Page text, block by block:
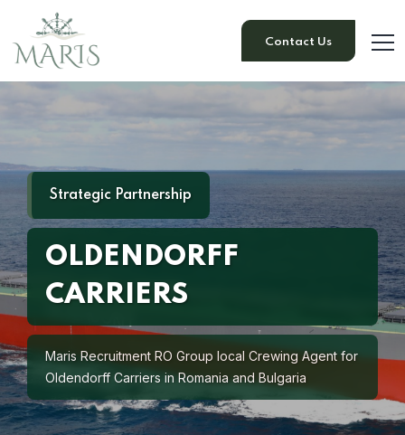
Contact Us
Strategic Partnership
OLDENDORFF
CARRIERS
Maris Recruitment RO Group local Crewing Agent for
Oldendorff Carriers in Romania and Bulgaria